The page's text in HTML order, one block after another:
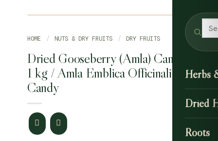
Herbs
Dried
Roots
HOME / NUTS & DRY FRUITS / DRY FRUITS
Dried Gooseberry (Amla) Candy
1 kg / Amla Emblica Officinalis
Candy